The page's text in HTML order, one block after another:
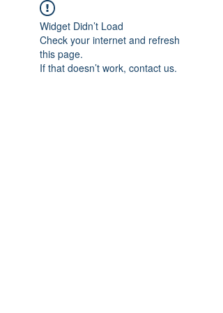
Widget Didn’t Load
Check your internet and refresh
this page.
If that doesn’t work, contact us.